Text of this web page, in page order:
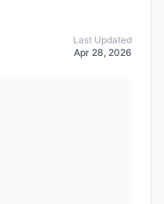
Last Updated
Apr 28, 2026